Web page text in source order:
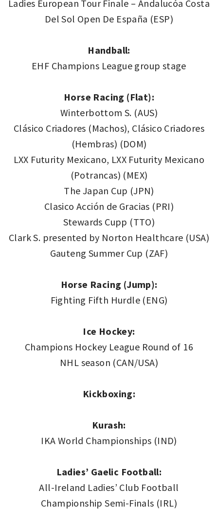
Ladies European Tour Finale – Andalucóa Costa
Del Sol Open De España (ESP)
Handball:
EHF Champions League group stage
Horse Racing (Flat):
Winterbottom S. (AUS)
Clásico Criadores (Machos), Clásico Criadores
(Hembras) (DOM)
LXX Futurity Mexicano, LXX Futurity Mexicano
(Potrancas) (MEX)
The Japan Cup (JPN)
Clasico Acción de Gracias (PRI)
Stewards Cupp (TTO)
Clark S. presented by Norton Healthcare (USA)
Gauteng Summer Cup (ZAF)
Horse Racing (Jump):
Fighting Fifth Hurdle (ENG)
Ice Hockey:
Champions Hockey League Round of 16
NHL season (CAN/USA)
Kickboxing:
Kurash:
IKA World Championships (IND)
Ladies’ Gaelic Football:
All-Ireland Ladies’ Club Football
Championship Semi-Finals (IRL)